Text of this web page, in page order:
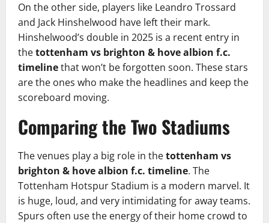
On the other side, players like Leandro Trossard
and Jack Hinshelwood have left their mark.
Hinshelwood’s double in 2025 is a recent entry in
thetottenham vs brighton & hove albion f.c.
timelinethat won’t be forgotten soon. These stars
are the ones who make the headlines and keep the
scoreboard moving.
Comparing the Two Stadiums
The venues play a big role in thetottenham vs
brighton & hove albion f.c. timeline. The
Tottenham Hotspur Stadium is a modern marvel. It
is huge, loud, and very intimidating for away teams.
Spurs often use the energy of their home crowd to